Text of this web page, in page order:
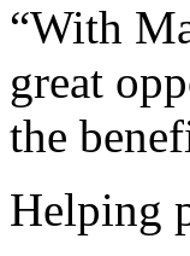
“With
great
the
Helping